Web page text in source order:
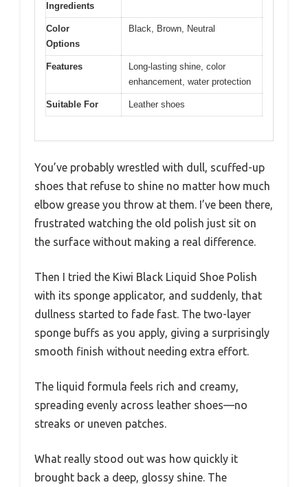
Ingredients
Color
Options
Black, Brown, Neutral
Features
Long-lasting shine, color
enhancement, water protection
Suitable For Leather shoes
You’ve probably wrestled with dull, scuffed-up
shoes that refuse to shine no matter how much
elbow grease you throw at them. I’ve been there,
frustrated watching the old polish just sit on
the surface without making a real difference.
Then I tried the Kiwi Black Liquid Shoe Polish
with its sponge applicator, and suddenly, that
dullness started to fade fast. The two-layer
sponge buffs as you apply, giving a surprisingly
smooth finish without needing extra effort.
The liquid formula feels rich and creamy,
spreading evenly across leather shoes—no
streaks or uneven patches.
What really stood out was how quickly it
brought back a deep, glossy shine. The